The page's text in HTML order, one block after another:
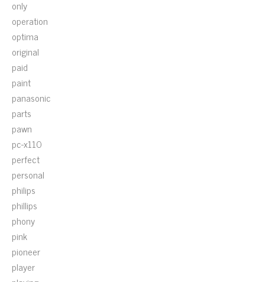
only
operation
optima
original
paid
paint
panasonic
parts
pawn
pc-x110
perfect
personal
philips
phillips
phony
pink
pioneer
player